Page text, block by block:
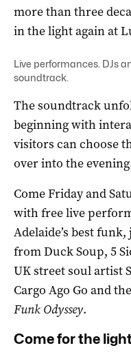
more than three
in the light again at
Live performances. DJs
soundtrack.
The soundtrack
beginning with
visitors can choose
over into the
Come Friday and
with free live
Adelaide’s best
from Duck Soup, 5
UK street soul artist
Cargo Ago Go and
Funk Odyssey.
Come for the